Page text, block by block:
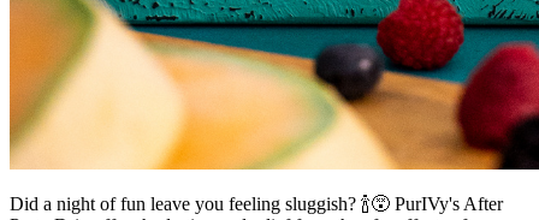
Did a night of fun leave you feeling sluggish? 🍾😵 PurIVy's After